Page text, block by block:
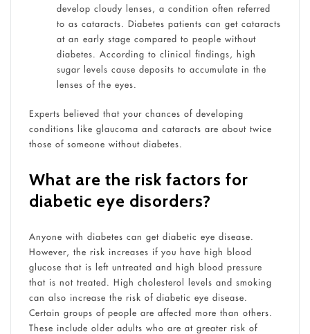
develop cloudy lenses, a condition often referred
to as cataracts. Diabetes patients can get cataracts
at an early stage compared to people without
diabetes. According to clinical findings, high
sugar levels cause deposits to accumulate in the
lenses of the eyes.
Experts believed that your chances of developing
conditions like glaucoma and cataracts are about twice
those of someone without diabetes.
What are the risk factors for
diabetic eye disorders?
Anyone with diabetes can get diabetic eye disease.
However, the risk increases if you have high blood
glucose that is left untreated and high blood pressure
that is not treated. High cholesterol levels and smoking
can also increase the risk of diabetic eye disease.
Certain groups of people are affected more than others.
These include older adults who are at greater risk of